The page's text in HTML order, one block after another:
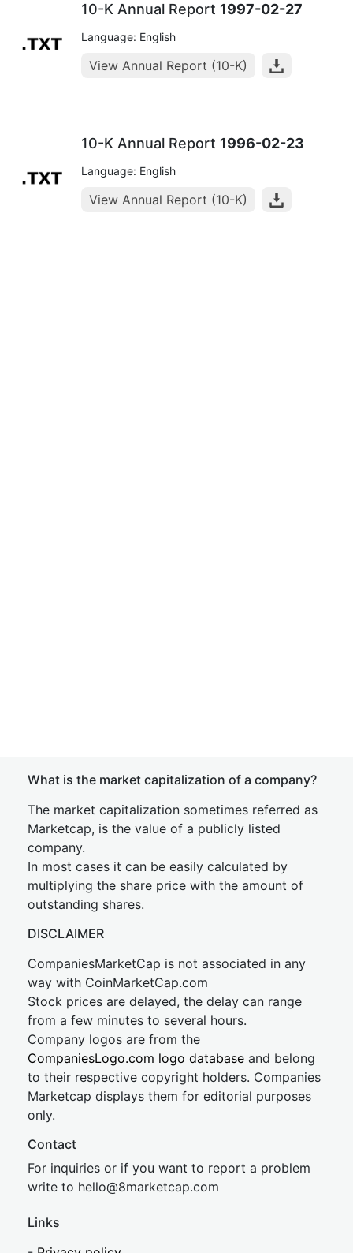
10-K Annual Report 1997-02-27
Language: English
View Annual Report (10-K)
10-K Annual Report 1996-02-23
Language: English
View Annual Report (10-K)
What is the market capitalization of a company?
The market capitalization sometimes referred as
Marketcap, is the value of a publicly listed
company.
In most cases it can be easily calculated by
multiplying the share price with the amount of
outstanding shares.
DISCLAIMER
CompaniesMarketCap is not associated in any
way with CoinMarketCap.com
Stock prices are delayed, the delay can range
from a few minutes to several hours.
Company logos are from the
CompaniesLogo.com logo database and belong
to their respective copyright holders. Companies
Marketcap displays them for editorial purposes
only.
Contact
For inquiries or if you want to report a problem
write to hello@8marketcap.com
Links